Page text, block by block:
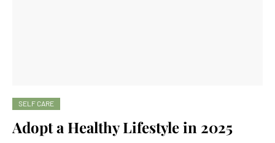
SELF CARE
Adopt a Healthy Lifestyle in 2025